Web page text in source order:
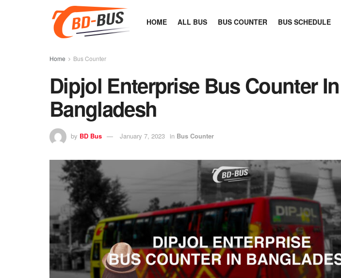
HOME ALL BUS BUS COUNTER BUS SCHEDULE
Home Bus Counter
Dipjol Enterprise Bus Counter In
Bangladesh
by BD Bus January 7, 2023 in Bus Counter